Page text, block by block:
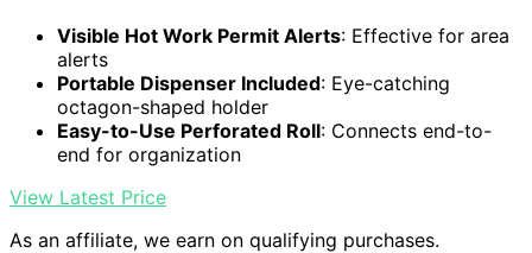
Visible Hot Work Permit Alerts: Effective for area
alerts
Portable Dispenser Included: Eye-catching
octagon-shaped holder
Easy-to-Use Perforated Roll: Connects end-to-
end for organization
View Latest Price
As an affiliate, we earn on qualifying purchases.